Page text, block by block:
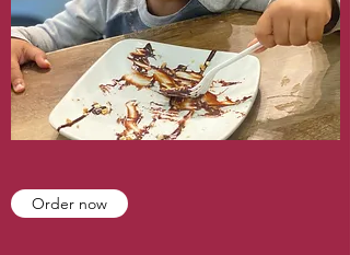
Order now